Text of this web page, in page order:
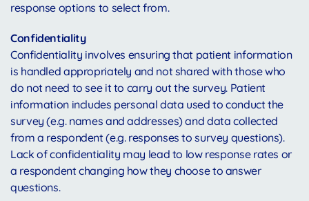
response options to select from.
Confidentiality
Confidentiality involves ensuring that patient information
is handled appropriately and not shared with those who
do not need to see it to carry out the survey. Patient
information includes personal data used to conduct the
survey (e.g. names and addresses) and data collected
from a respondent (e.g. responses to survey questions).
Lack of confidentiality may lead to low response rates or
a respondent changing how they choose to answer
questions.